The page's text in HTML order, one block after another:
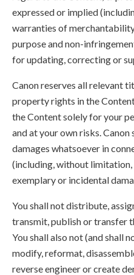
expressed or implied
warranties of
purpose and non-
for updating, correcting or
Canon reserves all relevant
property rights in the
the Content solely for your
and at your own risks.
damages whatsoever in
(including, without
exemplary or incidental
You shall not distribute,
transmit, publish or transfer
You shall also not (and shall
modify, reformat,
reverse engineer or create